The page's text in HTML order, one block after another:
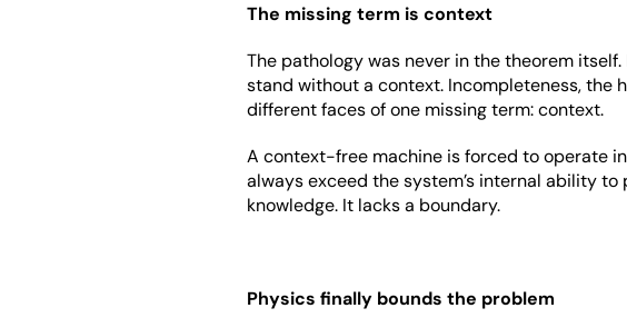
The missing term is context
The pathology was never in the theorem
stand without a context. Incompleteness, the
different faces of one missing term: context.
A context-free machine is forced to operate
always exceed the system’s internal ability
knowledge. It lacks a boundary.
Physics finally bounds the problem